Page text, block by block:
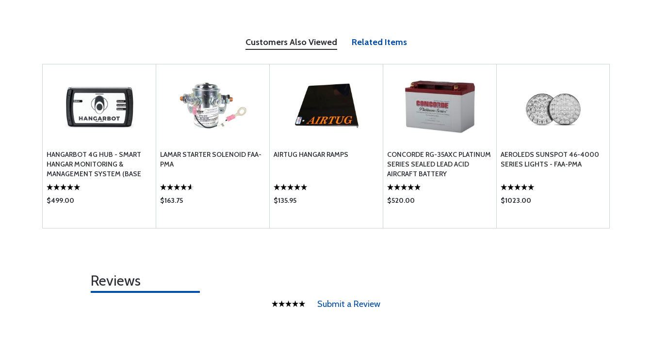
Customers Also Viewed Related Items
HANGARBOT 4G HUB - SMART
HANGAR MONITORING &
MANAGEMENT SYSTEM (BASE
STATION)
$499.00
LAMAR STARTER SOLENOID FAA-
PMA
$163.75
AIRTUG HANGAR RAMPS
$135.95
CONCORDE RG-35AXC PLATINUM
SERIES SEALED LEAD ACID
AIRCRAFT BATTERY
$520.00
AEROLEDS SUNSPOT 46-4000
SERIES LIGHTS - FAA-PMA
$1023.00
Reviews
Submit a Review